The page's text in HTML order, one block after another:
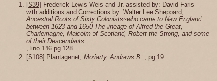
[S39] Frederick Lewis Weis and Jr. assisted by: David Faris
with additions and Corrections by: Walter Lee Sheppard,
Ancestral Roots of Sixty Colonists~who came to New England
between 1623 and 1650 The lineage of Alfred the Great,
Charlemagne, Malcolm of Scotland, Robert the Strong, and some
of their Descendants
, line 146 pg 128.
[S108] Plantagenet, Moriarty, Andrews B. , pg 19.